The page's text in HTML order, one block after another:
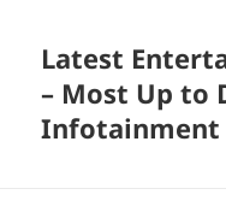
Latest
– Most Up to
Infotainment